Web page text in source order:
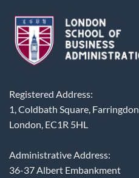
Registered Address:
1, Coldbath Square, Farringdon
London, EC1R 5HL
Administrative Address:
36-37 Albert Embankment